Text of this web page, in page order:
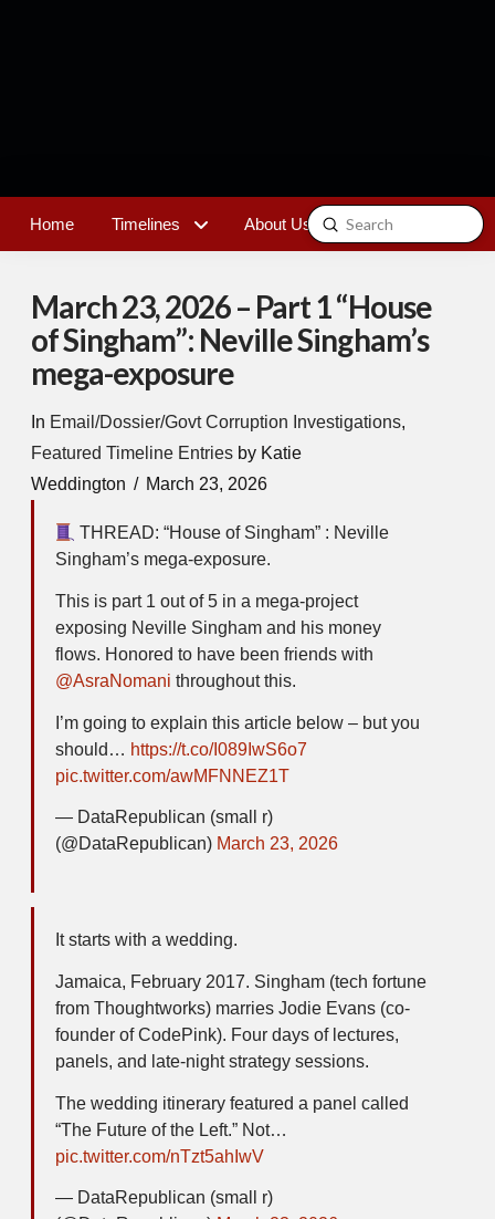
Home Timelines About Us Contact
Search
Submit
March 23, 2026 – Part 1 “House
of Singham”: Neville Singham’s
mega-exposure
In Email/Dossier/Govt Corruption Investigations,
Featured Timeline Entries by Katie
Weddington
March 23, 2026
THREAD: “House of Singham” : Neville
Singham’s mega-exposure.
This is part 1 out of 5 in a mega-project
exposing Neville Singham and his money
flows. Honored to have been friends with
@AsraNomani throughout this.
I’m going to explain this article below – but you
should… https://t.co/I089IwS6o7
pic.twitter.com/awMFNNEZ1T
— DataRepublican (small r)
(@DataRepublican) March 23, 2026
It starts with a wedding.
Jamaica, February 2017. Singham (tech fortune
from Thoughtworks) marries Jodie Evans (co-
founder of CodePink). Four days of lectures,
panels, and late-night strategy sessions.
The wedding itinerary featured a panel called
“The Future of the Left.” Not…
pic.twitter.com/nTzt5ahIwV
— DataRepublican (small r)